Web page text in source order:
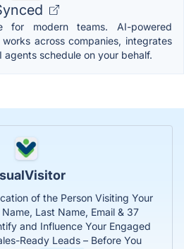
for modern teams. AI-powered
across companies, integrates
schedule on your behalf.
of the Person Visiting Your
Last Name, Email & 37
and Influence Your Engaged
Ready Leads – Before You